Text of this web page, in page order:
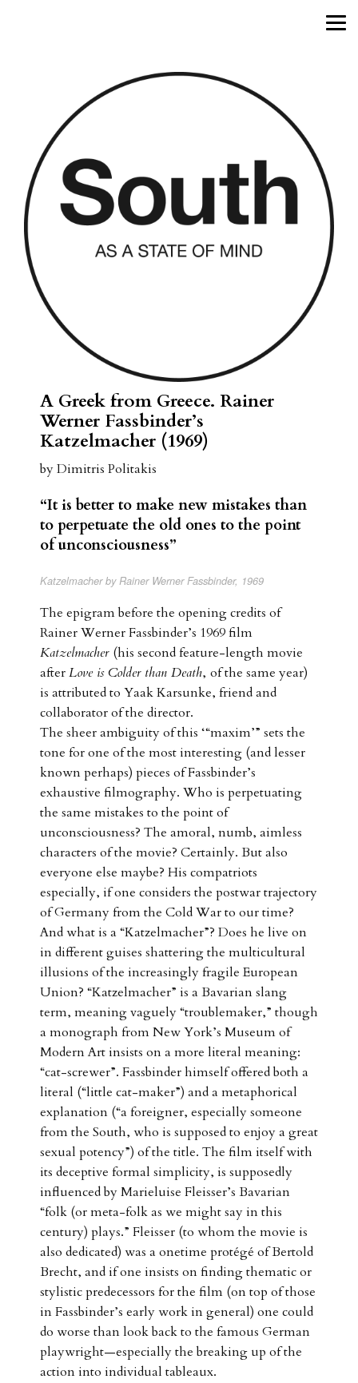
A Greek from Greece. Rainer
Werner Fassbinder’s
Katzelmacher (1969)
by Dimitris Politakis
“It is better to make new mistakes than
to perpetuate the old ones to the point
of unconsciousness”
Katzelmacher by Rainer Werner Fassbinder, 1969
The epigram before the opening credits of
Rainer Werner Fassbinder’s 1969 film
Katzelmacher (his second feature-length movie
afterLove is Colder than Death, of the same year)
is attributed to Yaak Karsunke, friend and
collaborator of the director.
The sheer ambiguity of this ‘“maxim’” sets the
tone for one of the most interesting (and lesser
known perhaps) pieces of Fassbinder’s
exhaustive filmography. Who is perpetuating
the same mistakes to the point of
unconsciousness? The amoral, numb, aimless
characters of the movie? Certainly. But also
everyone else maybe? His compatriots
especially, if one considers the postwar trajectory
of Germany from the Cold War to our time?
And what is a “Katzelmacher”? Does he live on
in different guises shattering the multicultural
illusions of the increasingly fragile European
Union? “Katzelmacher” is a Bavarian slang
term, meaning vaguely “troublemaker,” though
a monograph from New York’s Museum of
Modern Art insists on a more literal meaning:
“cat-screwer”. Fassbinder himself offered both a
literal (“little cat-maker”) and a metaphorical
explanation (“a foreigner, especially someone
from the South, who is supposed to enjoy a great
sexual potency”) of the title. The film itself with
its deceptive formal simplicity, is supposedly
influenced by Marieluise Fleisser’s Bavarian
“folk (or meta-folk as we might say in this
century) plays.” Fleisser (to whom the movie is
also dedicated) was a onetime protégé of Bertold
Brecht, and if one insists on finding thematic or
stylistic predecessors for the film (on top of those
in Fassbinder’s early work in general) one could
do worse than look back to the famous German
playwright—especially the breaking up of the
action into individual tableaux.